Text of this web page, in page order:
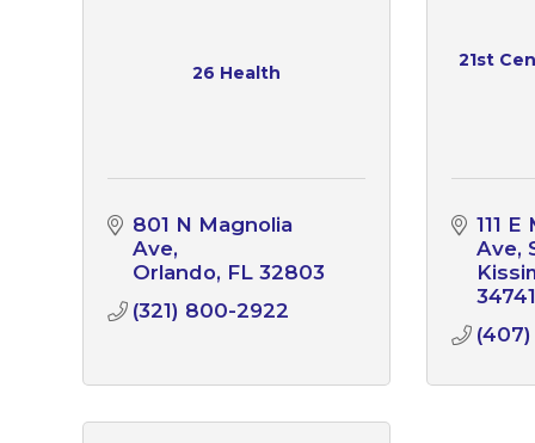
26 Health
801 N Magnolia
Ave
Orlando FL 32803
(321) 800-2922
21st
111
Ave
(407)